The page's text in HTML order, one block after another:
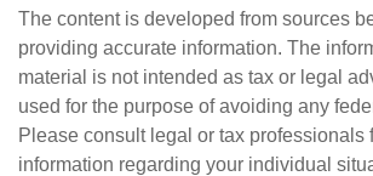
The content is developed from sources
providing accurate information. The
material is not intended as tax or legal
used for the purpose of avoiding any
Please consult legal or tax professionals
information regarding your individual